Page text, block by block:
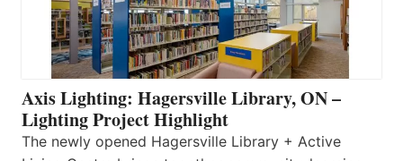
Axis Lighting: Hagersville Library, ON –
Lighting Project Highlight
The newly opened Hagersville Library + Active